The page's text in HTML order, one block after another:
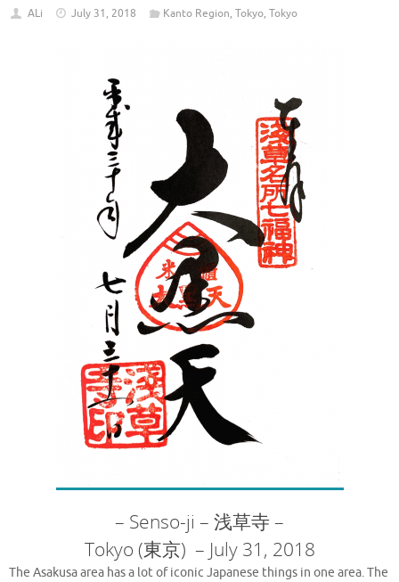
ALi July 31, 2018 Kanto Region, Tokyo, Tokyo
– Senso-ji – 浅草寺 –
Tokyo (東京) – July 31, 2018
The Asakusa area has a lot of iconic Japanese things in one area. The